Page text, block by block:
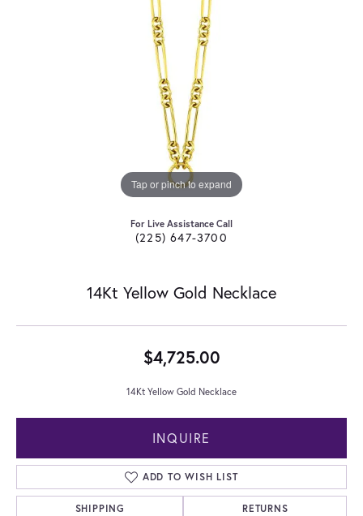
Tap or pinch to expand
For Live Assistance Call
(225) 647-3700
14Kt Yellow Gold Necklace
$4,725.00
14Kt Yellow Gold Necklace
INQUIRE
ADD TO WISH LIST
SHIPPING RETURNS